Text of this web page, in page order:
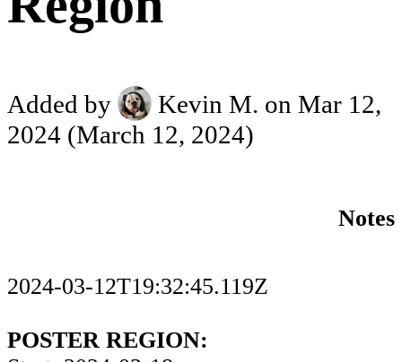
Added by Kevin M. on Mar 12,
2024 (March 12, 2024)
Notes
2024-03-12T19:32:45.119Z
POSTER REGION: